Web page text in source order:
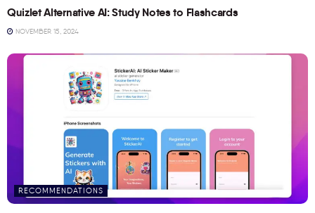
Quizlet Alternative AI: Study Notes to Flashcards
NOVEMBER 15, 2024
RECOMMENDATIONS